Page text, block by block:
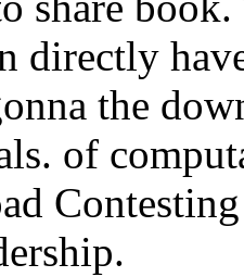
directly
the
of